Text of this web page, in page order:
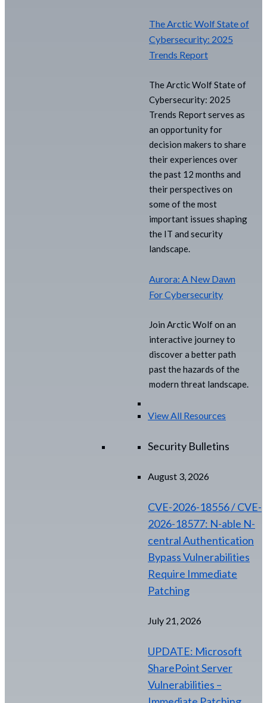
The Arctic Wolf State of
Cybersecurity: 2025
Trends Report
The Arctic Wolf State of
Cybersecurity: 2025
Trends Report serves as
an opportunity for
decision makers to share
their experiences over
the past 12 months and
their perspectives on
some of the most
important issues shaping
the IT and security
landscape.
Aurora: A New Dawn
For Cybersecurity
Join Arctic Wolf on an
interactive journey to
discover a better path
past the hazards of the
modern threat landscape.
View All Resources
Security Bulletins
August 3, 2026
CVE-2026-18556 / CVE-
2026-18577: N-able N-
central Authentication
Bypass Vulnerabilities
Require Immediate
Patching
July 21, 2026
UPDATE: Microsoft
SharePoint Server
Vulnerabilities –